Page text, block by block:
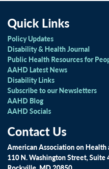
Quick Links
Policy Updates
Disability & Health Journal
Public Health Resources for
AAHD Latest News
Disability Links
Subscribe to our Newsletters
AAHD Blog
AAHD Socials
Contact Us
American Association on
110 N. Washington Street, Suite